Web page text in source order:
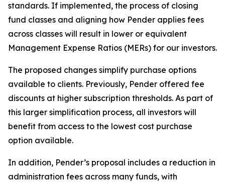
standards. If implemented, the process of closing
fund classes and aligning how Pender applies fees
across classes will result in lower or equivalent
Management Expense Ratios (MERs) for our investors.
The proposed changes simplify purchase options
available to clients. Previously, Pender offered fee
discounts at higher subscription thresholds. As part of
this larger simplification process, all investors will
benefit from access to the lowest cost purchase
option available.
In addition, Pender’s proposal includes a reduction in
administration fees across many funds, with